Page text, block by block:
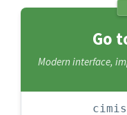
Go
Modern interface,